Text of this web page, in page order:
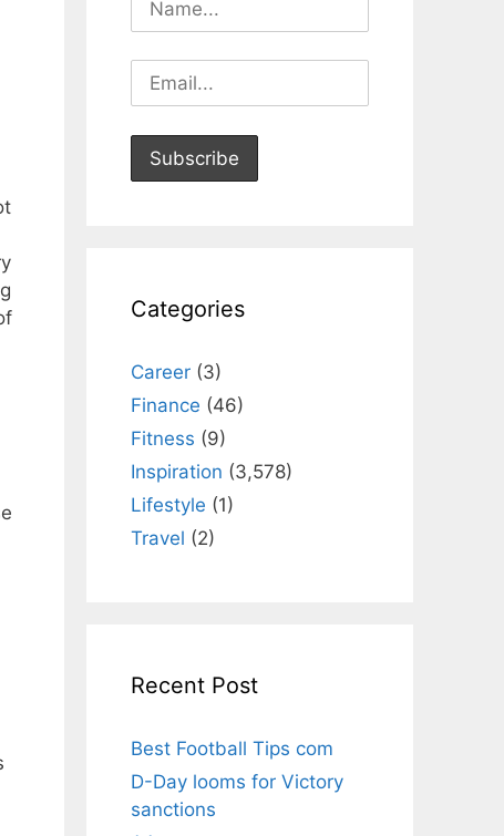
Categories
Career (3)
Finance (46)
Fitness (9)
Inspiration (3,578)
Lifestyle (1)
Travel (2)
Recent Post
Best Football Tips com
D-Day looms for Victory
sanctions